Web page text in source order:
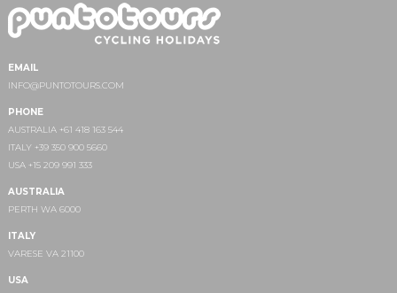
EMAIL
INFO@PUNTOTOURS.COM
PHONE
AUSTRALIA +61 418 163 544
ITALY +39 350 900 5660
USA +15 209 991 333
AUSTRALIA
PERTH WA 6000
ITALY
VARESE VA 21100
USA